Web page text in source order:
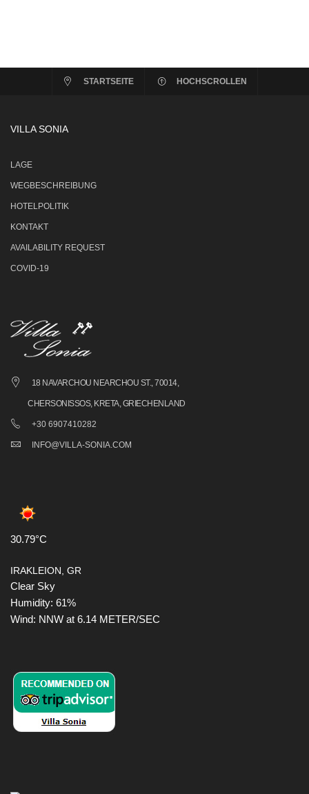
STARTSEITE HOCHSCROLLEN
VILLA SONIA
LAGE
WEGBESCHREIBUNG
HOTELPOLITIK
KONTAKT
AVAILABILITY REQUEST
COVID-19
18 NAVARCHOU NEARCHOU ST., 70014,
CHERSONISSOS, KRETA, GRIECHENLAND
+30 6907410282
INFO@VILLA-SONIA.COM
30.79°C
IRAKLEION, GR
Clear Sky
Humidity: 61%
Wind: NNW at 6.14 METER/SEC